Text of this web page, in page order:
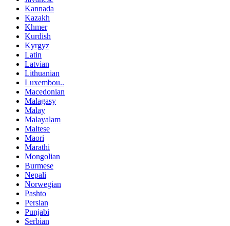
Kannada
Kazakh
Khmer
Kurdish
Kyrgyz
Latin
Latvian
Lithuanian
Luxembou..
Macedonian
Malagasy
Malay
Malayalam
Maltese
Maori
Marathi
Mongolian
Burmese
Nepali
Norwegian
Pashto
Persian
Punjabi
Serbian